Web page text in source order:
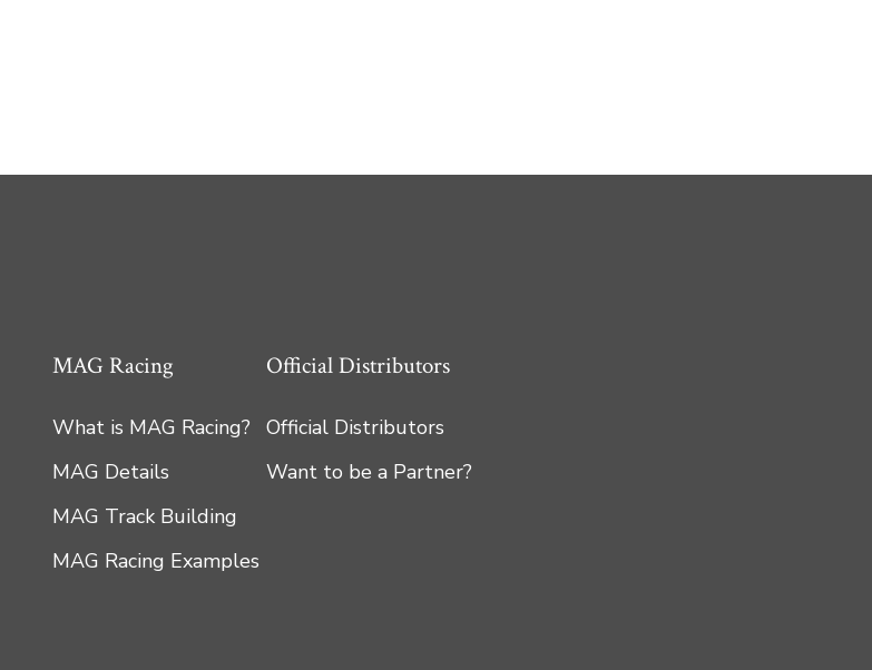
MAG Racing
What is MAG Racing?
MAG Details
MAG Track Building
MAG Racing Examples
Official Distributors
Official Distributors
Want to be a Partner?